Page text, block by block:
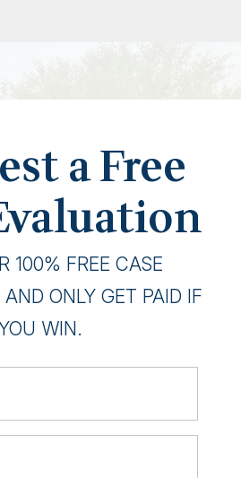
a Free
100% FREE CASE
ONLY GET PAID IF
WIN.